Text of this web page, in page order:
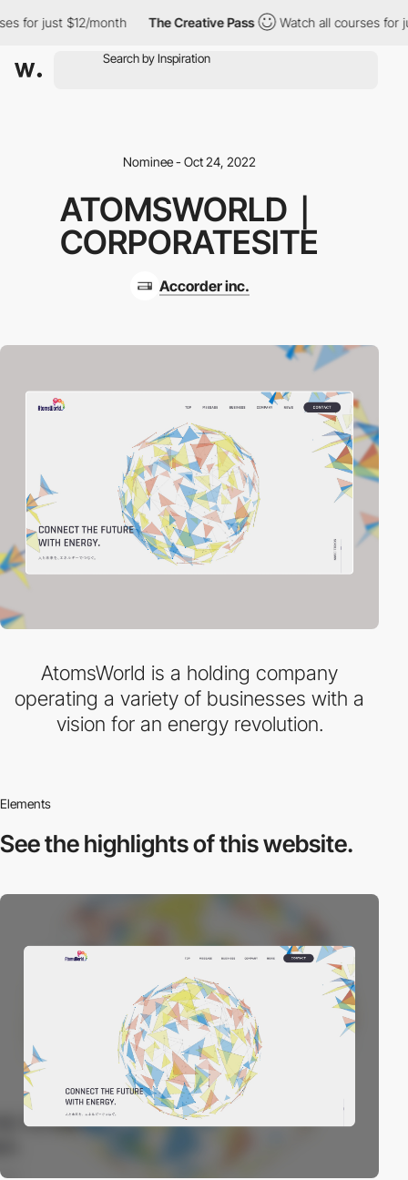
for just $12/month The Creative Pass Watch all courses for
Nominee - Oct 24, 2022
ATOMSWORLD｜
CORPORATESITE
Accorder inc.
AtomsWorld is a holding company
operating a variety of businesses with a
vision for an energy revolution.
Elements
See the highlightsof this website.